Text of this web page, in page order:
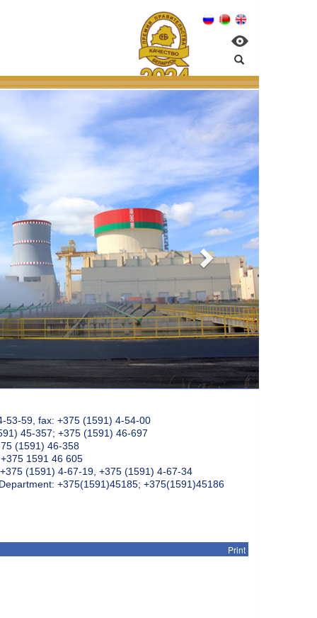
53-59, fax: +375 (1591) 4-54-00
45-357; +375 (1591) 46-697
(1591) 46-358
1591 46 605
(1591) 4-67-19, +375 (1591) 4-67-34
+375(1591)45185; +375(1591)45186
Print